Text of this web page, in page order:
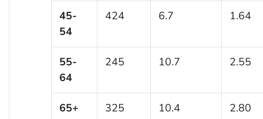
45-
54
424 6.7 1.64
55-
64
245 10.7 2.55
65+ 325 10.4 2.80